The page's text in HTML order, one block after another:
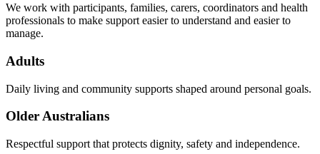
We work with participants, families, carers, coordinators and health
professionals to make support easier to understand and easier to
manage.
Adults
Daily living and community supports shaped around personal goals.
Older Australians
Respectful support that protects dignity, safety and independence.